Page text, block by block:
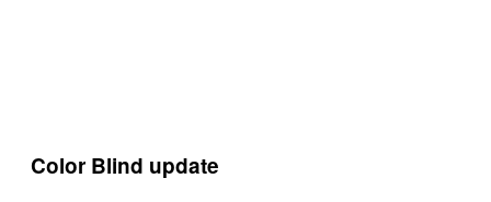
Color Blind update